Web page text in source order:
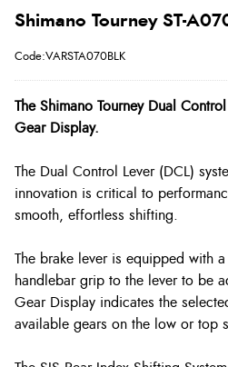
Shimano Tourney ST-
Code:VARSTA070BLK
The Shimano Tourney Dual
Gear Display.
The Dual Control Lever (DCL)
innovation is critical to
smooth, effortless shifting.
The brake lever is equipped with
handlebar grip to the lever to be
Gear Display indicates the
available gears on the low or top